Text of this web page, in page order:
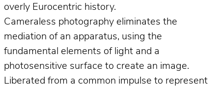
overly Eurocentric history.
Cameraless photography eliminates the
mediation of an apparatus, using the
fundamental elements of light and a
photosensitive surface to create an image.
Liberated from a common impulse to represent